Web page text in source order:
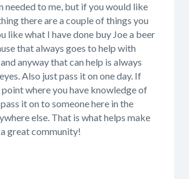
needed to me, but if you would like
there are a couple of things you
like what I have done buy Joe a beer
that always goes to help with
anyway that can help is always
Also just pass it on one day. If
where you have knowledge of
it on to someone here in the
else. That is what helps make
great community!